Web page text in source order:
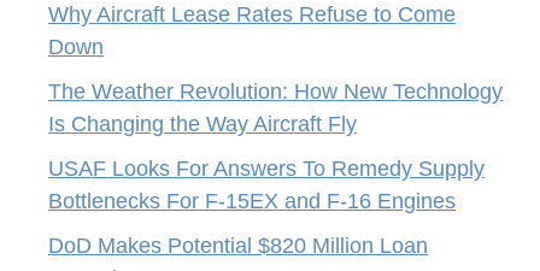
Why Aircraft Lease Rates Refuse to Come
Down
The Weather Revolution: How New Technology
Is Changing the Way Aircraft Fly
USAF Looks For Answers To Remedy Supply
Bottlenecks For F-15EX and F-16 Engines
DoD Makes Potential $820 Million Loan